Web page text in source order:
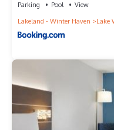
Parking Pool
View
Lakeland - Winter Haven
Lake